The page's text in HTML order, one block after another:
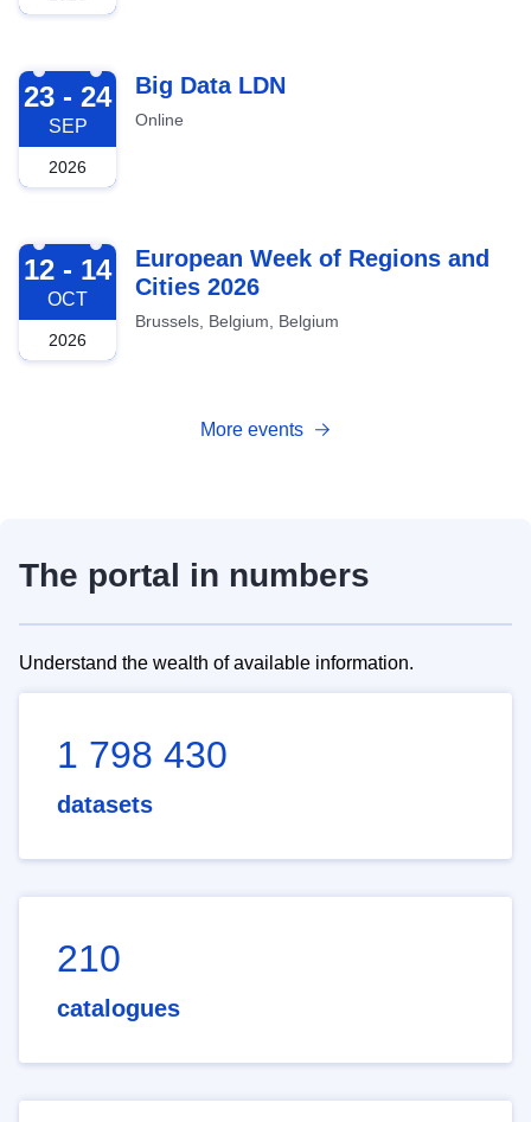
2026-09-23
23 - 24
SEP
2026
Big Data LDN
Online
2026-10-12
12 - 14
OCT
2026
European Week of Regions and
Cities 2026
Brussels, Belgium, Belgium
More events
The portal in numbers
Understand the wealth of available information.
1 798 430
datasets
210
catalogues